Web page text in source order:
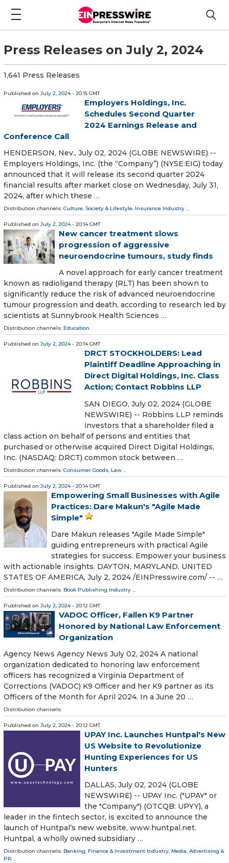
Press Releases on July 2, 2024
1,641 Press Releases
Published on July 2, 2024- 20:15 GMT
Employers Holdings, Inc.
Schedules Second Quarter
2024 Earnings Release and
Conference Call
HENDERSON, Nev., July 02, 2024 (GLOBE NEWSWIRE) --
Employers Holdings, Inc. (the “Company”) (NYSE:EIG) today
announced that it will release its second quarter 2024
financial results after market close on Wednesday, July 31,
2024, after which these …
Distribution channels: Culture, Society & Lifestyle, Insurance Industry ...
Published on July 2, 2024- 20:14 GMT
New cancer treatment slows
progression of aggressive
neuroendocrine tumours, study finds
A novel approach for early cancer treatment
known as radioligand therapy (RLT) has been shown to
significantly reduce the risk of advanced neuroendocrine
tumour progression and death, according to research led by
scientists at Sunnybrook Health Sciences …
Distribution channels: Education
Published on July 2, 2024- 20:14 GMT
DRCT STOCKHOLDERS: Lead
Plaintiff Deadline Approaching in
Direct Digital Holdings, Inc. Class
Action; Contact Robbins LLP
SAN DIEGO, July 02, 2024 (GLOBE
NEWSWIRE) -- Robbins LLP reminds
investors that a shareholder filed a
class action on behalf of persons and entities that
purchased or otherwise acquired Direct Digital Holdings,
Inc. (NASDAQ: DRCT) common stock between …
Distribution channels: Consumer Goods Law
Published on July 2, 2024- 20:14 GMT
Empowering Small Businesses with Agile
Practices: Dare Makun's "Agile Made
Simple"
Dare Makun releases "Agile Made Simple"
guiding entrepreneurs with practical Agile
strategies for success. Empower your business
with actionable insights. DAYTON, MARYLAND, UNITED
STATES OF AMERICA, July 2, 2024 /⁨EINPresswire.com⁩/ -- …
Distribution channels: Book Publishing Industry ...
Published on July 2, 2024- 20:12 GMT
VADOC Officer, Fallen K9 Partner
Honored by National Law Enforcement
Organization
Agency News Agency News July 02, 2024 A national
organization dedicated to honoring law enforcement
officers has recognized a Virginia Department of
Corrections (VADOC) K9 Officer and her K9 partner as its
Officers of the Month for April 2024. In a June 20 …
Distribution channels:
Published on July 2, 2024- 20:12 GMT
UPAY Inc. Launches Huntpal's New
US Website to Revolutionize
Hunting Experiences for US
Hunters
DALLAS, July 02, 2024 (GLOBE
NEWSWIRE) -- UPAY Inc. ("UPAY" or
the "Company") (OTCQB: UPYY), a
leader in the fintech sector, is excited to announce the
launch of Huntpal’s new website, www.huntpal.net.
Huntpal, a wholly owned subsidiary …
Distribution channels: Banking, Finance & Investment Industry, Media, Advertising &
PR ...